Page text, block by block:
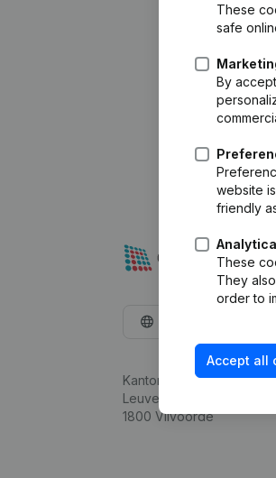
These
safe
By
website
friendly
These
They
order to
Accept all
Kantorenpark Everest
Leuvensesteenweg 248D,
1800 Vilvoorde